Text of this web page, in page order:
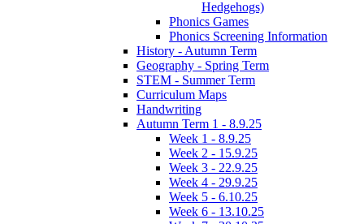
Hedgehogs)
Phonics Games
Phonics Screening Information
History - Autumn Term
Geography - Spring Term
STEM - Summer Term
Curriculum Maps
Handwriting
Autumn Term 1 - 8.9.25
Week 1 - 8.9.25
Week 2 - 15.9.25
Week 3 - 22.9.25
Week 4 - 29.9.25
Week 5 - 6.10.25
Week 6 - 13.10.25